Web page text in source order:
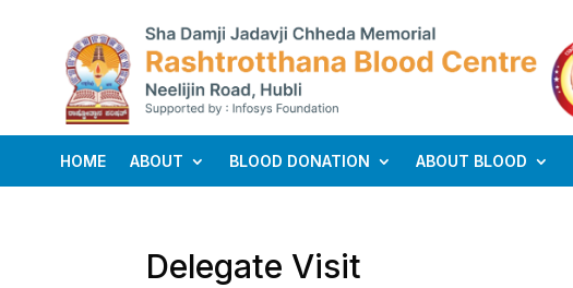
HOME ABOUT BLOOD DONATION ABOUT BLOOD
Delegate Visit